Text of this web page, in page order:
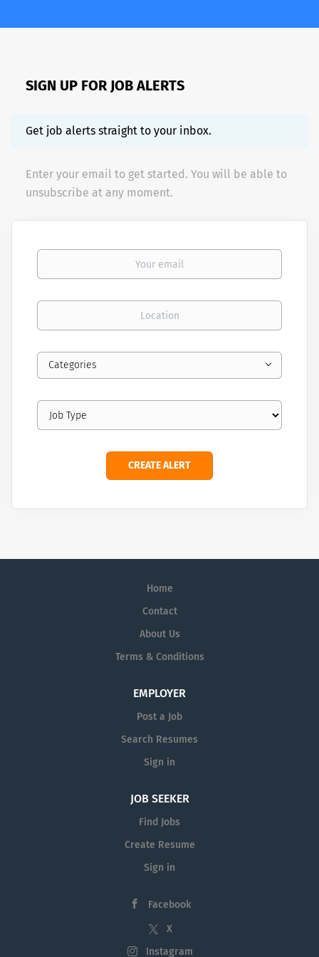
SIGN UP FOR JOB ALERTS
Get job alerts straight to your inbox.
Enter your email to get started. You will be able to
unsubscribe at any moment.
Your email
Location
Categories
Home
Contact
About Us
Terms & Conditions
EMPLOYER
Post a Job
Search Resumes
Sign in
JOB SEEKER
Find Jobs
Create Resume
Sign in
Facebook
X
Instagram